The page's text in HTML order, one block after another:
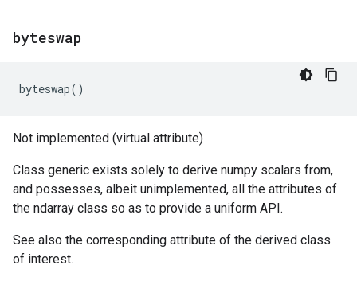
byteswap
byteswap()
Not implemented (virtual attribute)
Class generic exists solely to derive numpy scalars from,
and possesses, albeit unimplemented, all the attributes of
the ndarray class so as to provide a uniform API.
See also the corresponding attribute of the derived class
of interest.